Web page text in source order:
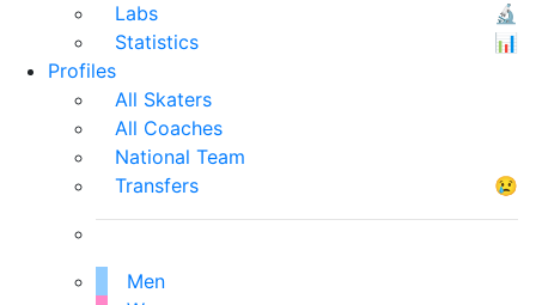
Labs
🔬
Statistics
📊
Profiles
All Skaters
All Coaches
National Team
Transfers
😢
Men